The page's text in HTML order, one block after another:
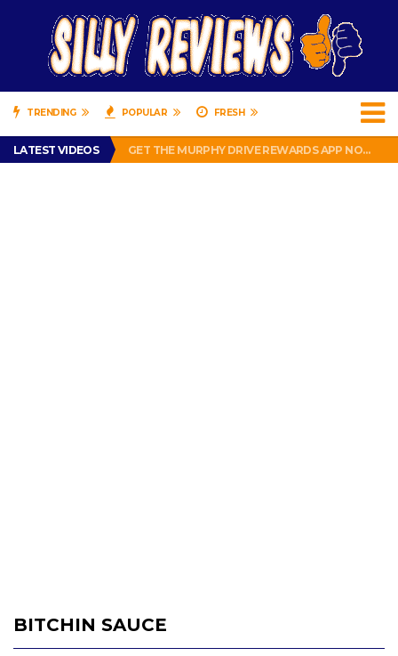
TRENDING POPULAR FRESH
LATEST VIDEOS
PERFECT PUSHUP REVIEW 2018-2019
GET THE MURPHY DRIVE REWARDS APP NOW! – FREE FOOD AND DRINKS!
THE TRUTH ABOUT $1.00 WIZARD PLUG IN FRAGRANCE OIL REFILLS FROM DOLLAR GENERAL.
BITCHIN SAUCE